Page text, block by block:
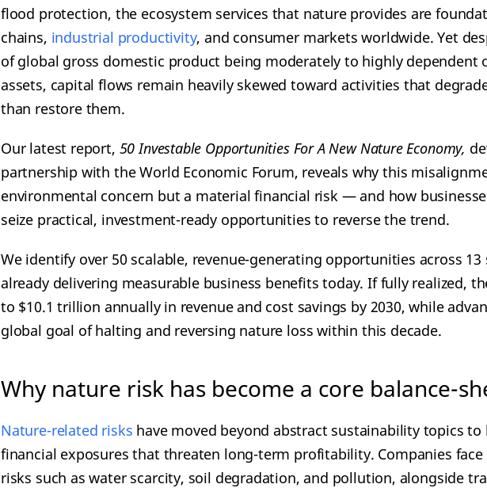
flood protection, the ecosystem services that nature provides are
chains, industrial productivity, and consumer markets worldwide. Yet
of global gross domestic product being moderately to highly dependent
assets, capital flows remain heavily skewed toward activities that
than restore them.
Our latest report, 50 Investable Opportunities For A New Nature Economy,
partnership with the World Economic Forum, reveals why this
environmental concern but a material financial risk — and how
seize practical, investment-ready opportunities to reverse the trend.
We identify over 50 scalable, revenue-generating opportunities across
already delivering measurable business benefits today. If fully realized,
to $10.1 trillion annually in revenue and cost savings by 2030, while
global goal of halting and reversing nature loss within this decade.
Why nature risk has become a core balance-
Nature-related risks have moved beyond abstract sustainability topics
financial exposures that threaten long-term profitability. Companies
risks such as water scarcity, soil degradation, and pollution, alongside